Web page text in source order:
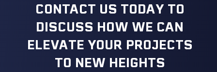
CONTACT US TODAY TO
DISCUSS HOW WE CAN
ELEVATE YOUR PROJECTS
TO NEW HEIGHTS